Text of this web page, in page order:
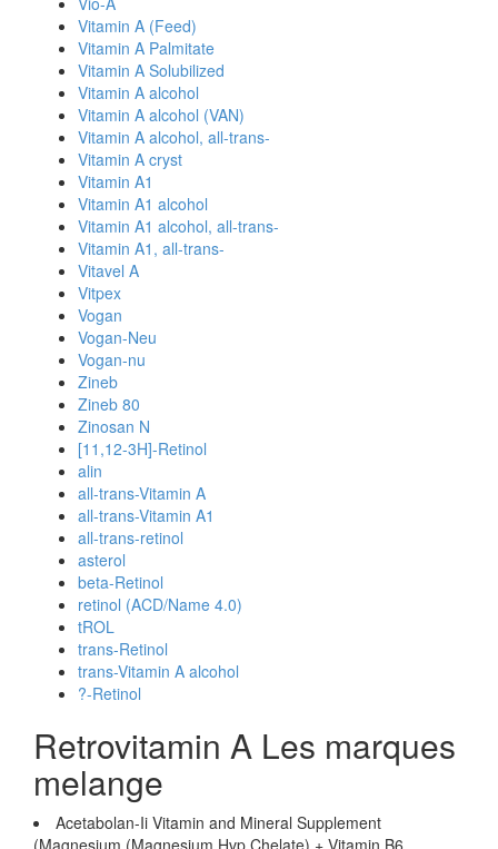
Vitamin A (Feed)
Vitamin A Palmitate
Vitamin A Solubilized
Vitamin A alcohol
Vitamin A alcohol (VAN)
Vitamin A alcohol, all-trans-
Vitamin A cryst
Vitamin A1
Vitamin A1 alcohol
Vitamin A1 alcohol, all-trans-
Vitamin A1, all-trans-
Vitavel A
Vitpex
Vogan
Vogan-Neu
Vogan-nu
Zineb
Zineb 80
Zinosan N
[11,12-3H]-Retinol
alin
all-trans-Vitamin A
all-trans-Vitamin A1
all-trans-retinol
asterol
beta-Retinol
retinol (ACD/Name 4.0)
tROL
trans-Retinol
trans-Vitamin A alcohol
?-Retinol
Retrovitamin A Les marques
melange
Acetabolan-Ii Vitamin and Mineral Supplement
(Magnesium (Magnesium Hvp Chelate) + Vitamin B6